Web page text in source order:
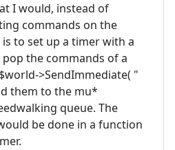
I would, instead of
commands on the
to set up a timer with a
the commands of a
>SendImmediate( "
them to the mu*
queue. The
be done in a function